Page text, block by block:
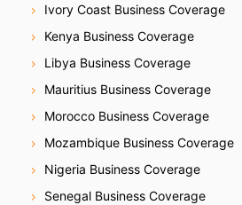
Ivory Coast Business Coverage
Kenya Business Coverage
Libya Business Coverage
Mauritius Business Coverage
Morocco Business Coverage
Mozambique Business Coverage
Nigeria Business Coverage
Senegal Business Coverage